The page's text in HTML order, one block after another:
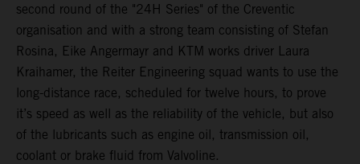
second round of the "24H Series" of the Creventic
organisation and with a strong team consisting of Stefan
Rosina, Eike Angermayr and KTM works driver Laura
Kraihamer, the Reiter Engineering squad wants to use the
long-distance race, scheduled for twelve hours, to prove
it’s speed as well as the reliability of the vehicle, but also
of the lubricants such as engine oil, transmission oil,
coolant or brake fluid from Valvoline.